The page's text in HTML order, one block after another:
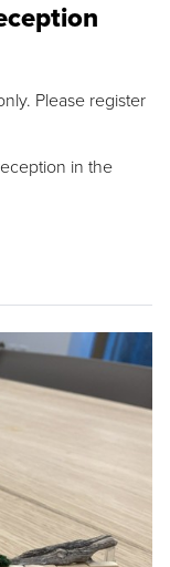
Please register
in the